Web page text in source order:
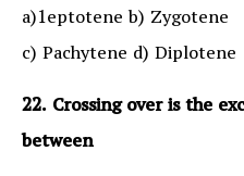
a)1eptotene b) Zygotene
c) Pachytene d) Diplotene
22. Crossing over is the
between